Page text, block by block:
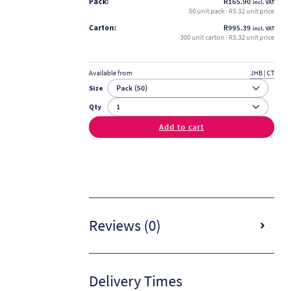
incl. VAT
50 unit pack · R3.32 unit price
Carton: R995.39 incl. VAT
300 unit carton · R3.32 unit price
Available from
JHB | CT
Size
Qty
Add to cart
Reviews (0)
Delivery Times